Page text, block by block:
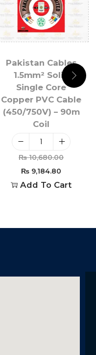
Pakistan Cables
1.5mm² Solid
Single Core
Copper PVC Cable
(450/750V) – 90m
Coil
₨10,680.00
₨ 9,184.80
Add To Cart